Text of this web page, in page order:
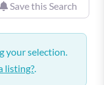
Save this Search
your selection.
listing?.